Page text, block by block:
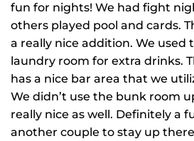
fun for nights! We had fight
others played pool and cards.
a really nice addition. We used
laundry room for extra drinks.
has a nice bar area that we
We didn’t use the bunk room
really nice as well. Definitely a
another couple to stay up